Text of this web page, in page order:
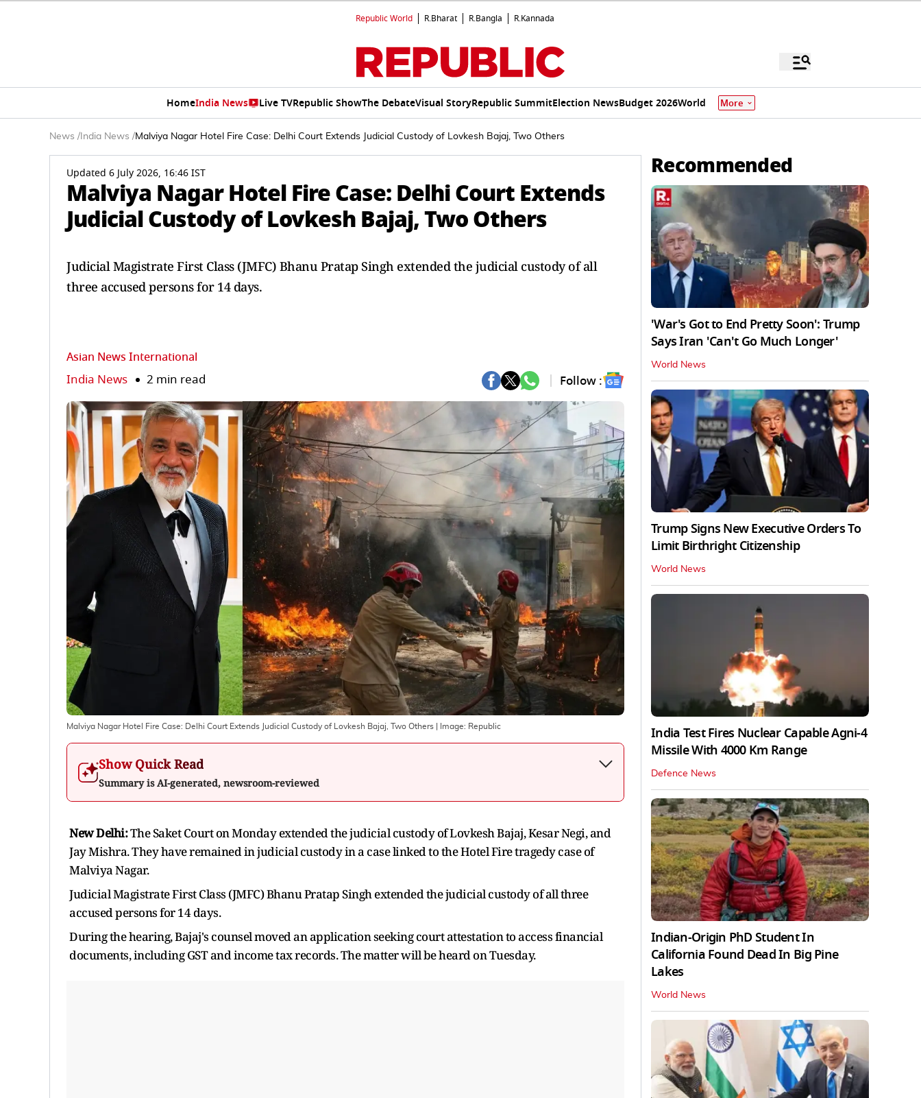
Republic World R.Bharat R.Bangla R.Kannada
HomeIndia News Live TVRepublic ShowThe DebateVisual StoryRepublic SummitElection NewsBudget 2026World More
News / India News /Malviya Nagar Hotel Fire Case: Delhi Court Extends Judicial Custody of Lovkesh Bajaj, Two Others
Updated 6 July 2026, 16:46 IST
Malviya Nagar Hotel Fire Case: Delhi Court Extends
Judicial Custody of Lovkesh Bajaj, Two Others
Judicial Magistrate First Class (JMFC) Bhanu Pratap Singh extended the judicial custody of all
three accused persons for 14 days.
Asian News International
India News 2 min read Follow :
Malviya Nagar Hotel Fire Case: Delhi Court Extends Judicial Custody of Lovkesh Bajaj, Two Others | Image: Republic
Show Quick Read
Summary is AI-generated, newsroom-reviewed
New Delhi:The Saket Court on Monday extended the judicial custody of Lovkesh Bajaj, Kesar Negi, and
Jay Mishra. They have remained in judicial custody in a case linked to the Hotel Fire tragedy case of
Malviya Nagar.
Judicial Magistrate First Class (JMFC) Bhanu Pratap Singh extended the judicial custody of all three
accused persons for 14 days.
During the hearing, Bajaj's counsel moved an application seeking court attestation to access financial
documents, including GST and income tax records. The matter will be heard on Tuesday.
Recommended
'War's Got to End Pretty Soon': Trump
Says Iran 'Can't Go Much Longer'
World News
Trump Signs New Executive Orders To
Limit Birthright Citizenship
World News
India Test Fires Nuclear Capable Agni-4
Missile With 4000 Km Range
Defence News
Indian-Origin PhD Student In
California Found Dead In Big Pine
Lakes
World News